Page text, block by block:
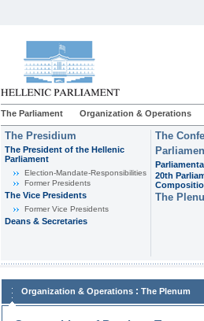
The Parliament Organization & Operations
The Presidium
The President of the Hellenic
Parliament
Εlection-Mandate-Responsibilities
Former Presidents
The Vice Presidents
Former Vice Presidents
Deans & Secretaries
The
20th
The
Organization & Operations : The Plenum